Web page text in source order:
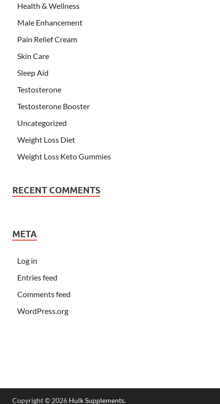
Health & Wellness
Male Enhancement
Pain Relief Cream
Skin Care
Sleep Aid
Testosterone
Testosterone Booster
Uncategorized
Weight Loss Diet
Weight Loss Keto Gummies
RECENT COMMENTS
META
Log in
Entries feed
Comments feed
WordPress.org
Copyright © 2026 Hulk Supplements.